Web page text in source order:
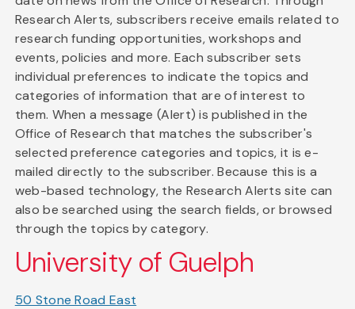
Research Alerts, subscribers receive emails related to
research funding opportunities, workshops and
events, policies and more. Each subscriber sets
individual preferences to indicate the topics and
categories of information that are of interest to
them. When a message (Alert) is published in the
Office of Research that matches the subscriber's
selected preference categories and topics, it is e-
mailed directly to the subscriber. Because this is a
web-based technology, the Research Alerts site can
also be searched using the search fields, or browsed
through the topics by category.
University of Guelph
50 Stone Road East